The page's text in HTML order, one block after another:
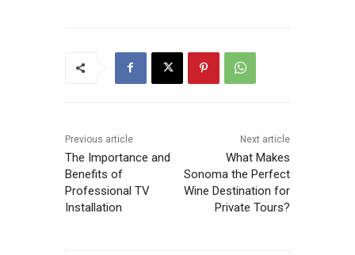
Previous article
The Importance and
Benefits of
Professional TV
Installation
Next article
What Makes
Sonoma the Perfect
Wine Destination for
Private Tours?